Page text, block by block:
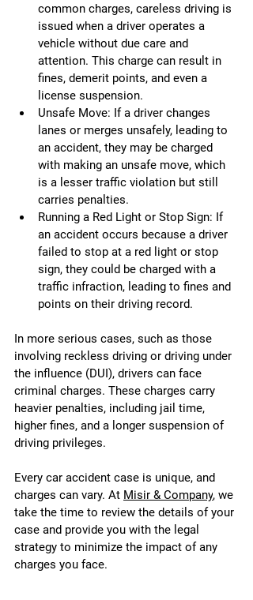
common charges, careless driving is
issued when a driver operates a
vehicle without due care and
attention. This charge can result in
fines, demerit points, and even a
license suspension.
Unsafe Move: If a driver changes
lanes or merges unsafely, leading to
an accident, they may be charged
with making an unsafe move, which
is a lesser traffic violation but still
carries penalties.
Running a Red Light or Stop Sign: If
an accident occurs because a driver
failed to stop at a red light or stop
sign, they could be charged with a
traffic infraction, leading to fines and
points on their driving record.
In more serious cases, such as those
involving reckless driving or driving under
the influence (DUI), drivers can face
criminal charges. These charges carry
heavier penalties, including jail time,
higher fines, and a longer suspension of
driving privileges.
Every car accident case is unique, and
charges can vary. At Misir & Company, we
take the time to review the details of your
case and provide you with the legal
strategy to minimize the impact of any
charges you face.